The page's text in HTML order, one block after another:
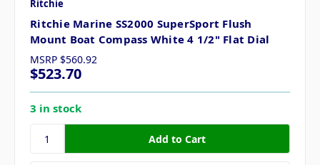
Ritchie
Ritchie Marine SS2000 SuperSport Flush
Mount Boat Compass White 4 1/2" Flat Dial
MSRP $560.92
$523.70
3 in stock